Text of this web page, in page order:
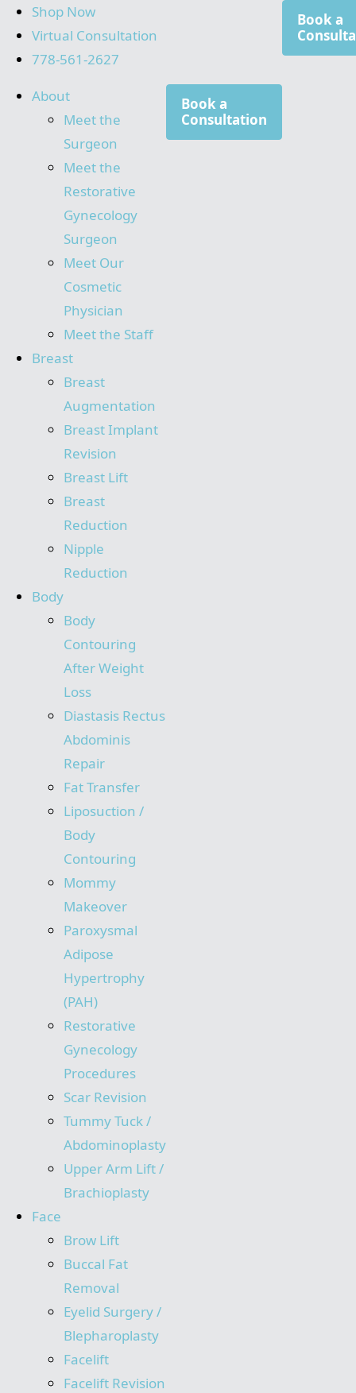
Shop Now
Virtual Consultation
778-561-2627
About
Meet the
Surgeon
Meet the
Restorative
Gynecology
Surgeon
Meet Our
Cosmetic
Physician
Meet the Staff
Breast
Breast
Augmentation
Breast Implant
Revision
Breast Lift
Breast
Reduction
Nipple
Reduction
Body
Body
Contouring
After Weight
Loss
Diastasis Rectus
Abdominis
Repair
Fat Transfer
Liposuction /
Body
Contouring
Mommy
Makeover
Paroxysmal
Adipose
Hypertrophy
(PAH)
Restorative
Gynecology
Procedures
Scar Revision
Tummy Tuck /
Abdominoplasty
Upper Arm Lift /
Brachioplasty
Face
Brow Lift
Buccal Fat
Removal
Eyelid Surgery /
Blepharoplasty
Facelift
Facelift Revision
Book a
Consultation
Book a